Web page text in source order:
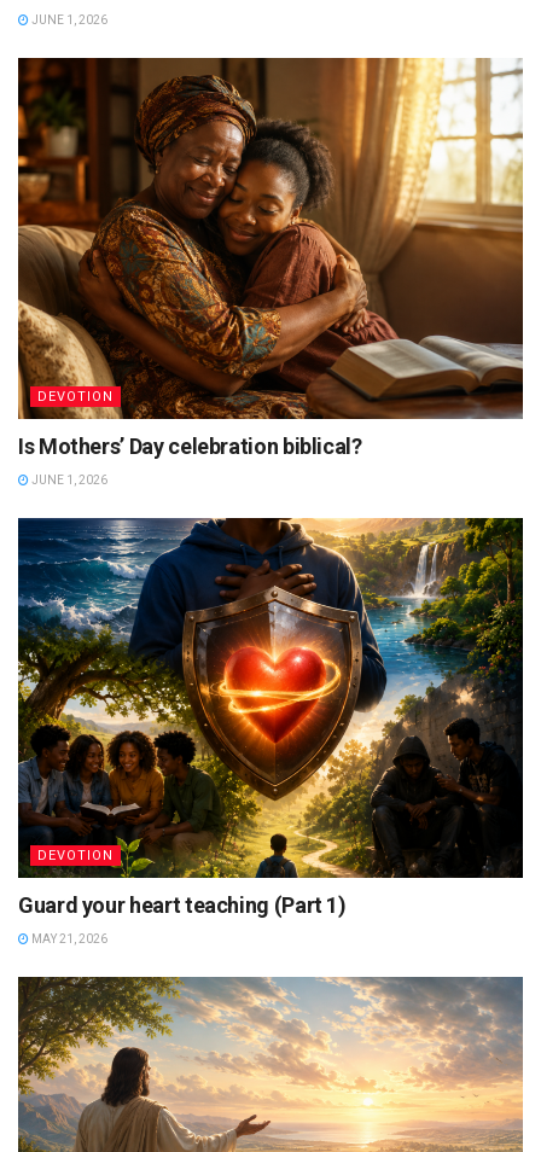
JUNE 1, 2026
DEVOTION
Is Mothers’ Day celebration biblical?
JUNE 1, 2026
DEVOTION
Guard your heart teaching (Part 1)
MAY 21, 2026